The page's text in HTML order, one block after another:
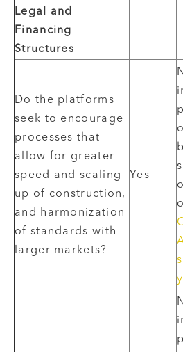
Legal and
Financing
Structures
Do the platforms
seek to encourage
processes that
allow for greater
speed and scaling
up of construction,
and harmonization
of standards with
larger markets?
Yes
y